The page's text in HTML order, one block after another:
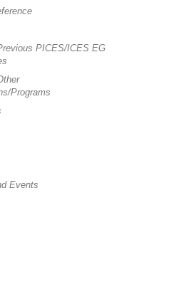
PICES/ICES EG
Programs
Events